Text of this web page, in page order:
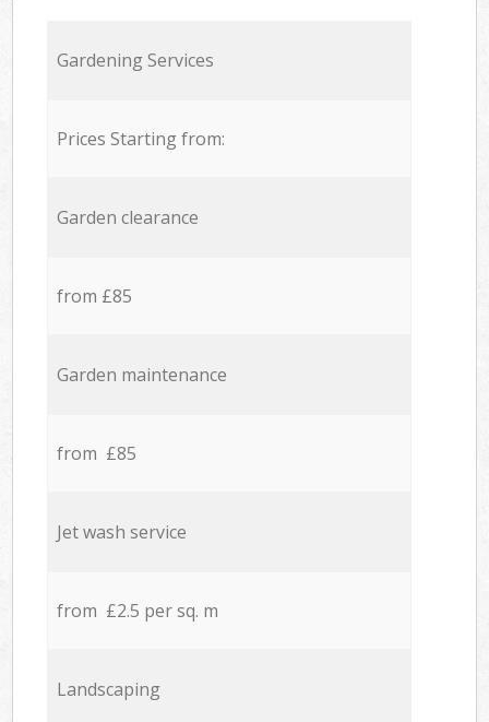
Gardening Services
Prices Starting from:
Garden clearance
from £85
Garden maintenance
from £85
Jet wash service
from £2.5 per sq. m
Landscaping